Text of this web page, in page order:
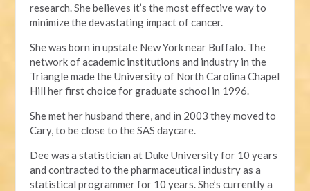
research. She believes it’s the most effective way to
minimize the devastating impact of cancer.
She was born in upstate New York near Buffalo. The
network of academic institutions and industry in the
Triangle made the University of North Carolina Chapel
Hill her first choice for graduate school in 1996.
She met her husband there, and in 2003 they moved to
Cary, to be close to the SAS daycare.
Dee was a statistician at Duke University for 10 years
and contracted to the pharmaceutical industry as a
statistical programmer for 10 years. She’s currently a